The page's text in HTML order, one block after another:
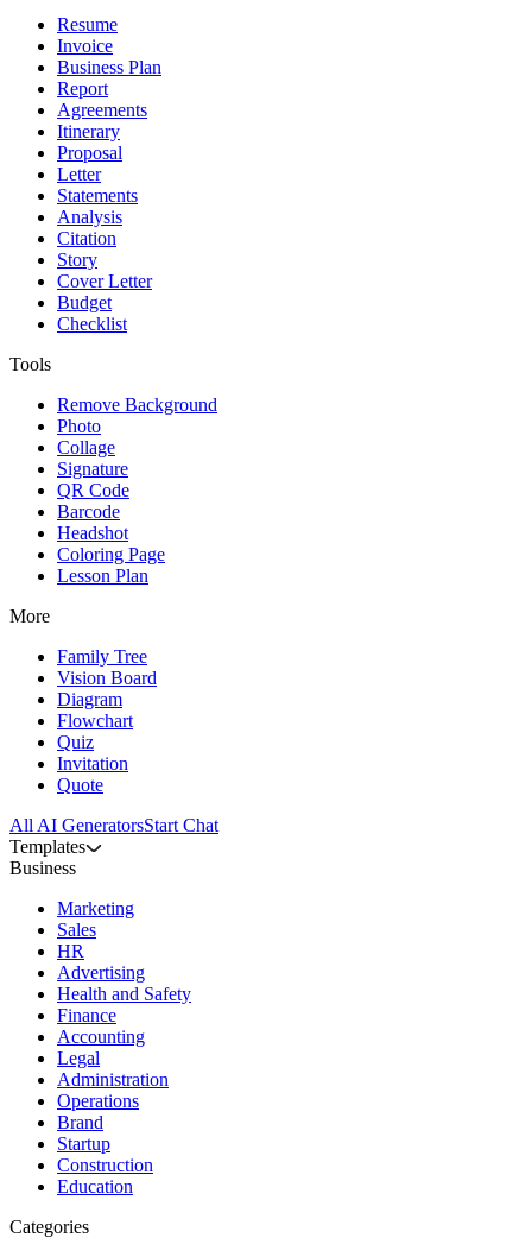
Resume
Invoice
Business Plan
Report
Agreements
Itinerary
Proposal
Letter
Statements
Analysis
Citation
Story
Cover Letter
Budget
Checklist
Tools
Remove Background
Photo
Collage
Signature
QR Code
Barcode
Headshot
Coloring Page
Lesson Plan
More
Family Tree
Vision Board
Diagram
Flowchart
Quiz
Invitation
Quote
All AI GeneratorsStart Chat
Templates
Business
Marketing
Sales
HR
Advertising
Health and Safety
Finance
Accounting
Legal
Administration
Operations
Brand
Startup
Construction
Education
Categories